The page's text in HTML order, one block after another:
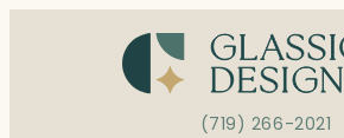
(719) 266-2021